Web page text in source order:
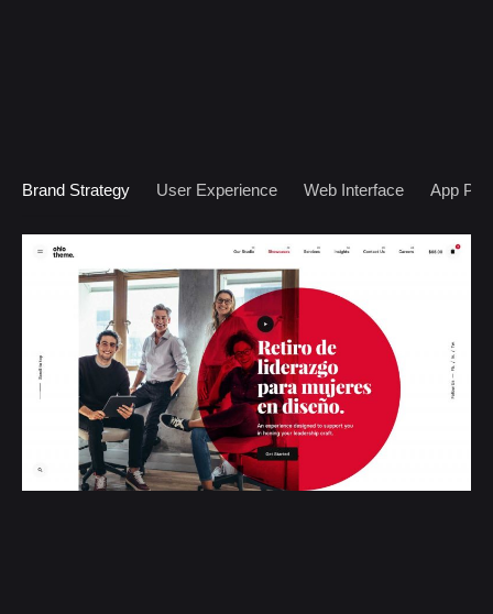
Brand Strategy User Experience Web Interface App